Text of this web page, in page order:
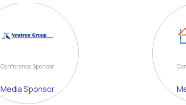
Conference Sponsor
Media Sponsor